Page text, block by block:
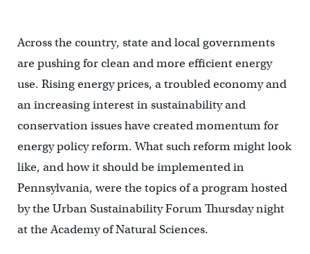
Across the country, state and local governments
are pushing for clean and more efficient energy
use. Rising energy prices, a troubled economy and
an increasing interest in sustainability and
conservation issues have created momentum for
energy policy reform. What such reform might look
like, and how it should be implemented in
Pennsylvania, were the topics of a program hosted
by the Urban Sustainability Forum Thursday night
at the Academy of Natural Sciences.